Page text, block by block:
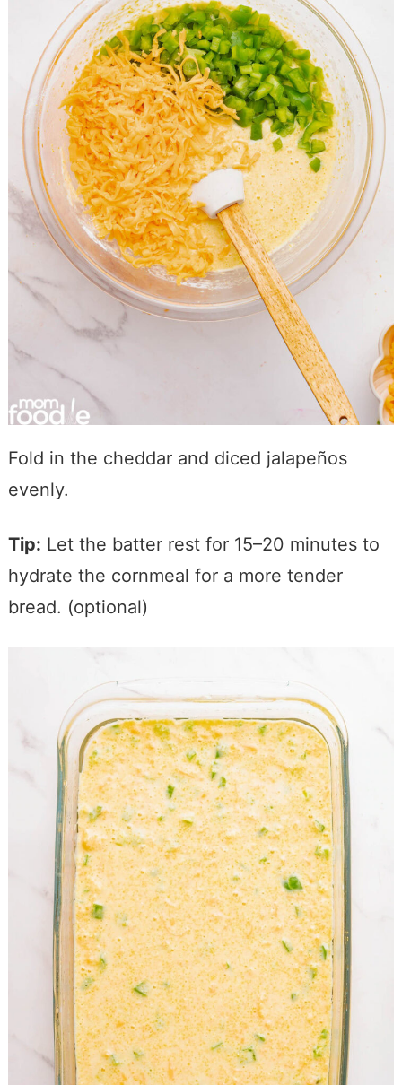
Fold in the cheddar and diced jalapeños
evenly.
Tip: Let the batter rest for 15–20 minutes to
hydrate the cornmeal for a more tender
bread. (optional)